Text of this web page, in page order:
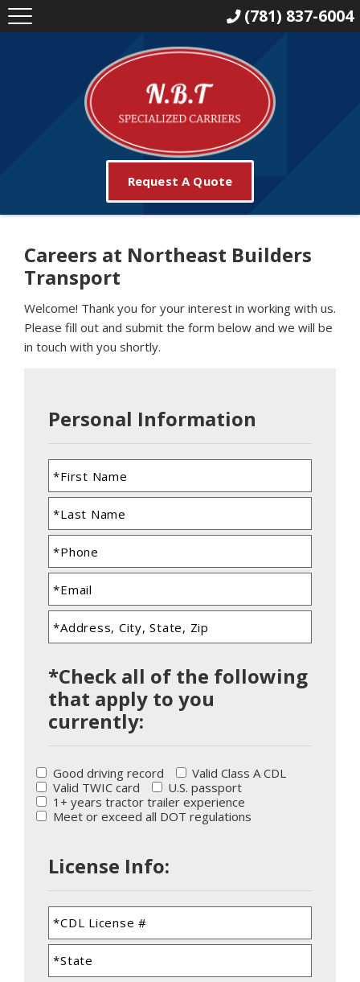
Request A Quote
Careers at Northeast Builders
Transport
Welcome! Thank you for your interest in working with us.
Please fill out and submit the form below and we will be
in touch with you shortly.
Personal Information
*Check all of the following
that apply to you
currently:
Good driving record
Valid Class A CDL
Valid TWIC card
U.S. passport
1+ years tractor trailer experience
Meet or exceed all DOT regulations
License Info:
(781) 837-6004